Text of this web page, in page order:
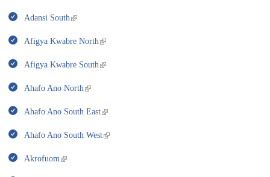
Adansi South
Afigya Kwabre North
Afigya Kwabre South
Ahafo Ano North
Ahafo Ano South East
Ahafo Ano South West
Akrofuom